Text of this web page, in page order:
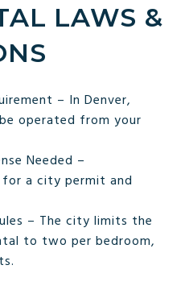
LAWS &
– In Denver,
operated from your
Needed –
a city permit and
– The city limits the
to two per bedroom,